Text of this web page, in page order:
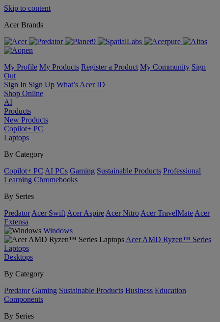
Skip to content
Acer Brands
My Profile My Products Register a Product My Community Sign
Out
Sign In Sign Up What’s Acer ID
Shop Online
AI
Products
New Products
Copilot+ PC
Laptops
By Category
Copilot+ PC AI PCs Gaming Sustainable Products Professional
Learning Chromebooks
By Series
Predator Acer Swift Acer Aspire Acer Nitro Acer TravelMate Acer
Extensa
Windows
Acer AMD Ryzen™ Series
Laptops
Desktops
By Category
Predator Gaming Sustainable Products Business Education
Components
By Series